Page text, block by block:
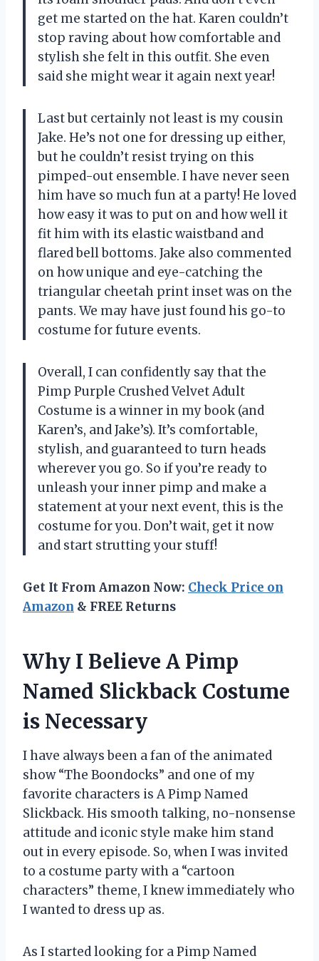
get me started on the hat. Karen couldn’t
stop raving about how comfortable and
stylish she felt in this outfit. She even
said she might wear it again next year!
Last but certainly not least is my cousin
Jake. He’s not one for dressing up either,
but he couldn’t resist trying on this
pimped-out ensemble. I have never seen
him have so much fun at a party! He loved
how easy it was to put on and how well it
fit him with its elastic waistband and
flared bell bottoms. Jake also commented
on how unique and eye-catching the
triangular cheetah print inset was on the
pants. We may have just found his go-to
costume for future events.
Overall, I can confidently say that the
Pimp Purple Crushed Velvet Adult
Costume is a winner in my book (and
Karen’s, and Jake’s). It’s comfortable,
stylish, and guaranteed to turn heads
wherever you go. So if you’re ready to
unleash your inner pimp and make a
statement at your next event, this is the
costume for you. Don’t wait, get it now
and start strutting your stuff!
Get It From Amazon Now: Check Price on
Amazon & FREE Returns
Why I Believe A Pimp
Named Slickback Costume
is Necessary
I have always been a fan of the animated
show “The Boondocks” and one of my
favorite characters is A Pimp Named
Slickback. His smooth talking, no-nonsense
attitude and iconic style make him stand
out in every episode. So, when I was invited
to a costume party with a “cartoon
characters” theme, I knew immediately who
I wanted to dress up as.
As I started looking for a Pimp Named